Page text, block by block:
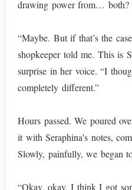
drawing power from… both?
“Maybe. But if that’s the
shopkeeper told me. This is
surprise in her voice. “I
completely different.”
Hours passed. We poured
it with Seraphina's notes,
Slowly, painfully, we began
“Okay, okay, I think I got